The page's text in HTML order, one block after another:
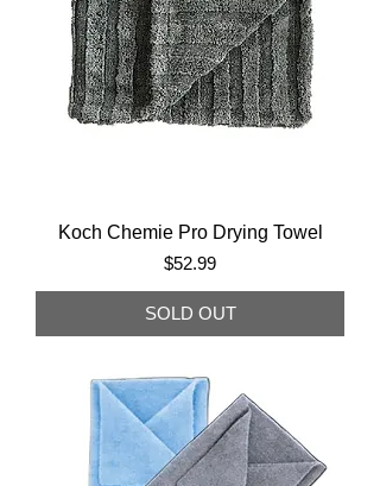
Koch Chemie Pro Drying Towel
Price
$52.99
SOLD OUT